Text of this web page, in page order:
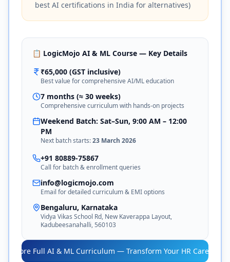
best AI certifications in India for alternatives)
📋 LogicMojo AI & ML Course — Key Details
₹65,000 (GST inclusive)
Best value for comprehensive AI/ML education
7 months (≈ 30 weeks)
Comprehensive curriculum with hands-on projects
Weekend Batch: Sat–Sun, 9:00 AM – 12:00
PM
Next batch starts:23 March 2026
+91 80889-75867
Call for batch & enrollment queries
info@logicmojo.com
Email for detailed curriculum & EMI options
Bengaluru, Karnataka
Vidya Vikas School Rd, New Kaverappa Layout,
Kadubeesanahalli, 560103
Explore Full AI & ML Curriculum — Transform Your HR Career →